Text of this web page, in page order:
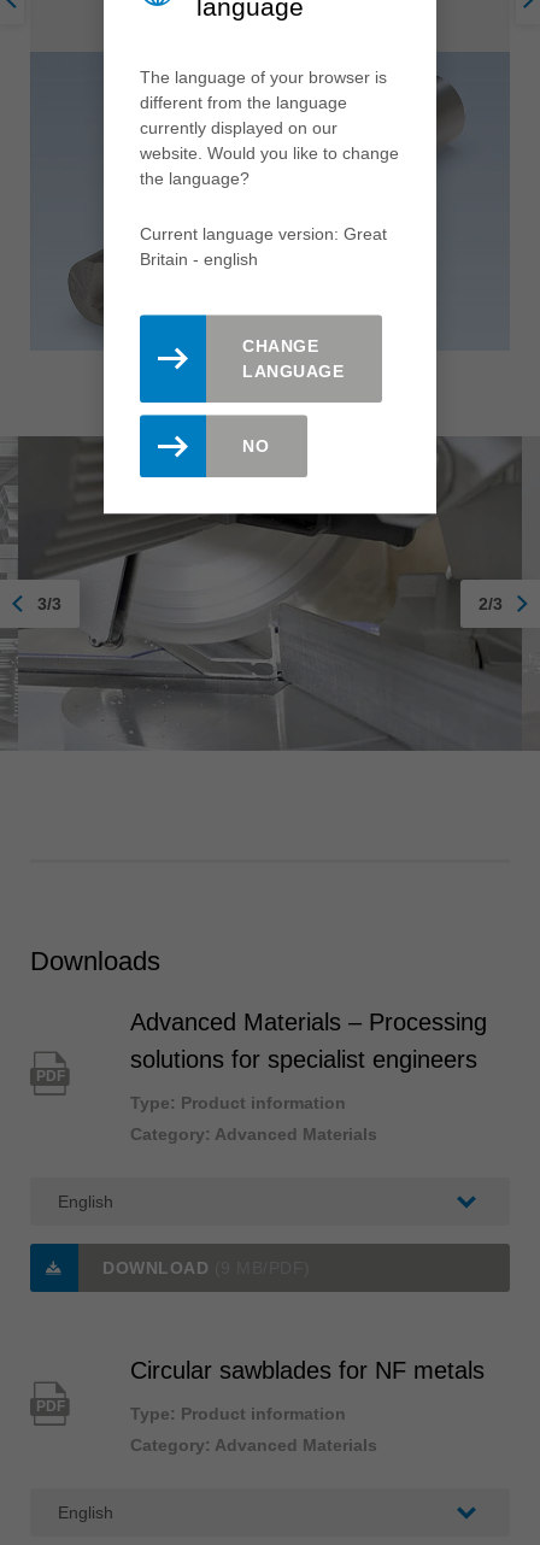
3/3 2/3
Downloads
PDF
Advanced Materials – Processing
solutions for specialist engineers
Type: Product information
Category: Advanced Materials
DOWNLOAD
PDF
Circular sawblades for NF metals
Type: Product information
Category: Advanced Materials
language
The language of your browser is
different from the language
currently displayed on our
website. Would you like to change
the language?
Current language version: Great
Britain - english
CHANGE
LANGUAGE
NO